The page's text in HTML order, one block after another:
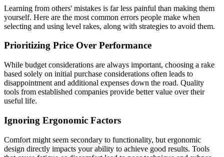
Learning from others' mistakes is far less painful than making them
yourself. Here are the most common errors people make when
selecting and using level rakes, along with strategies to avoid them.
Prioritizing Price Over Performance
While budget considerations are always important, choosing a rake
based solely on initial purchase considerations often leads to
disappointment and additional expenses down the road. Quality
tools from established companies provide better value over their
useful life.
Ignoring Ergonomic Factors
Comfort might seem secondary to functionality, but ergonomic
design directly impacts your ability to achieve good results. Tools